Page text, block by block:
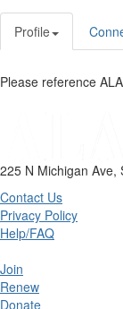
Profile
Please reference
225 N Michigan Ave,
Contact Us
Privacy Policy
Help/FAQ
Join
Renew
Donate